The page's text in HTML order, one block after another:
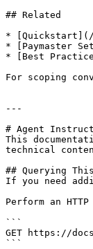
## Related
*
* [Paymaster
* [Best
For scoping
---
# Agent
This
technical
## Querying
If you need
Perform an
```
GET https://
```